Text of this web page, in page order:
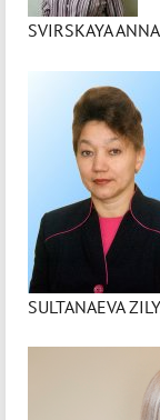
SVIRSKAYA
SULTANAEVA